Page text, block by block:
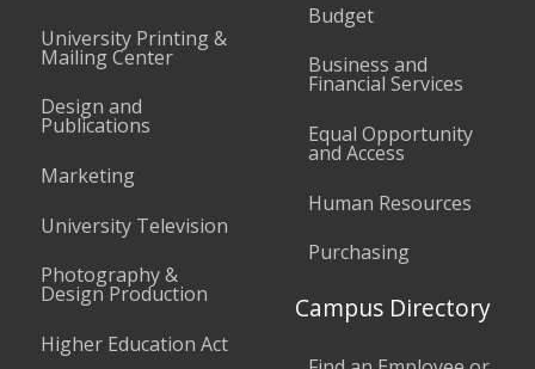
University Printing &
Mailing Center
Design and
Publications
Marketing
University Television
Photography &
Design Production
Higher Education Act
Budget
Business and
Financial Services
Equal Opportunity
and Access
Human Resources
Purchasing
Campus Directory